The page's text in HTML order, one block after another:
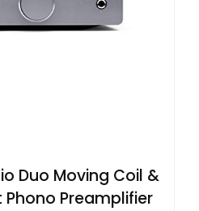
Duo Moving Coil &
Preamplifier